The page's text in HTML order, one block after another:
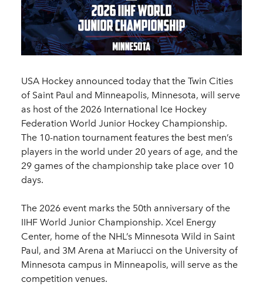
USA Hockey announced today that the Twin Cities
of Saint Paul and Minneapolis, Minnesota, will serve
as host of the 2026 International Ice Hockey
Federation World Junior Hockey Championship.
The 10-nation tournament features the best men’s
players in the world under 20 years of age, and the
29 games of the championship take place over 10
days.
The 2026 event marks the 50th anniversary of the
IIHF World Junior Championship. Xcel Energy
Center, home of the NHL’s Minnesota Wild in Saint
Paul, and 3M Arena at Mariucci on the University of
Minnesota campus in Minneapolis, will serve as the
competition venues.